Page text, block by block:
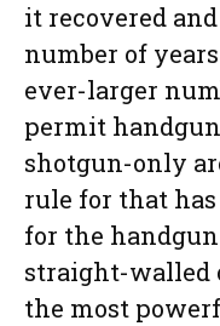
it recovered
number of
ever-larger
permit
shotgun-only
rule for that
for the
straight-walled
the most